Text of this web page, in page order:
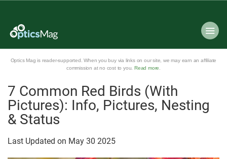
Optics Mag is reader-supported. When you buy via links on our site, we may earn an affiliate
commission at no cost to you. Read more
7 Common Red Birds (With
Pictures): Info, Pictures, Nesting
& Status
Last Updated on May 30 2025